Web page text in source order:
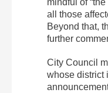
all those
Beyond that,
further
City Council
whose district